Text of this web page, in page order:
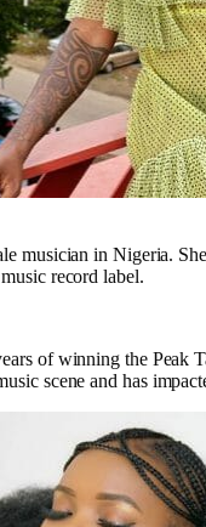
musician in Nigeria.
record label.
of winning the Peak
scene and has